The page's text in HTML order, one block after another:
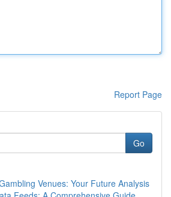
Report Page
Go
Venues: Your Future Analysis